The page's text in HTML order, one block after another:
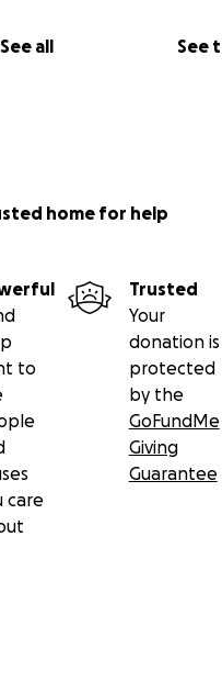
See all See
home for help
to
care
Trusted
Your
donation is
protected
by the
GoFundMe
Giving
Guarantee